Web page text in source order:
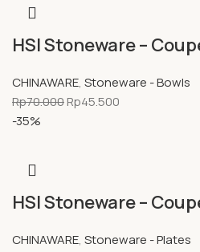
HSI Stoneware –
CHINAWARE, Stoneware - Bowls
Rp70.000Rp45.500
-35%
HSI Stoneware –
CHINAWARE, Stoneware - Plates